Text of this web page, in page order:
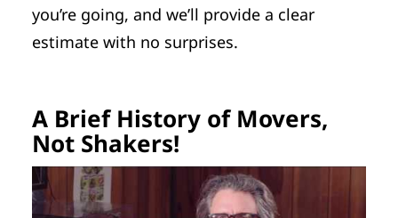
you’re going, and we’ll provide a clear
estimate with no surprises.
A Brief History of Movers,
Not Shakers!